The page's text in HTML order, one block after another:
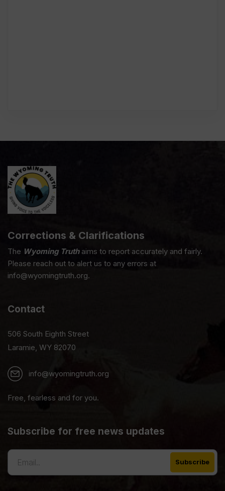
Corrections & Clarifications
The Wyoming Truthaims to report accurately and fairly.
Please reach out to alert us to any errors at
info@wyomingtruth.org.
Contact
506 South Eighth Street
Laramie, WY 82070
info@wyomingtruth.org
Free, fearless and for you.
Subscribe for free news updates